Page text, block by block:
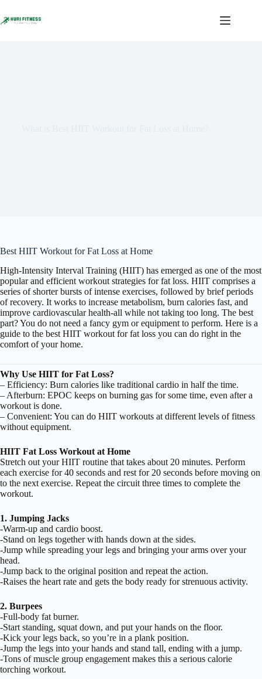
to
content
Best HIIT Workout for Fat Loss at Home
High-Intensity Interval Training (HIIT) has emerged as one of the most
popular and efficient workout strategies for fat loss. HIIT comprises a
series of shorter bursts of intense exercises, followed by brief periods
of recovery. It works to increase metabolism, burn calories fast, and
improve cardiovascular health-all while not taking too long. The best
part? You do not need a fancy gym or equipment to perform. Here is a
guide to the best HIIT workout for fat loss you can do right in the
comfort of your home.
Why Use HIIT for Fat Loss?
– Efficiency: Burn calories like traditional cardio in half the time.
– Afterburn: EPOC keeps on burning gas for some time, even after a
workout is done.
– Convenient: You can do HIIT workouts at different levels of fitness
without equipment.
HIIT Fat Loss Workout at Home
Stretch out your HIIT routine that takes about 20 minutes. Perform
each exercise for 40 seconds and rest for 20 seconds before moving on
to the next exercise. Repeat the circuit three times to complete the
workout.
1. Jumping Jacks
-Warm-up and cardio boost.
-Stand on legs together with hands down at the sides.
-Jump while spreading your legs and bringing your arms over your
head.
-Jump back to the original position and repeat the action.
-Raises the heart rate and gets the body ready for strenuous activity.
2. Burpees
-Full-body fat burner.
-Start standing, squat down, and put your hands on the floor.
-Kick your legs back, so you’re in a plank position.
-Jump the legs into your hands and stand tall, ending with a jump.
-Tons of muscle group engagement makes this a serious calorie
torching workout.